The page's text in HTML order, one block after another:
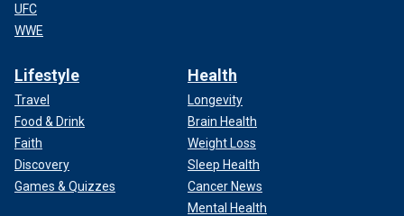
At least eleven children were wounded during the shooting,
UFC
WWE
Lifestyle
Travel
Food & Drink
Faith
Discovery
Games & Quizzes
Health
Longevity
Brain Health
Weight Loss
Sleep Health
Cancer News
Mental Health